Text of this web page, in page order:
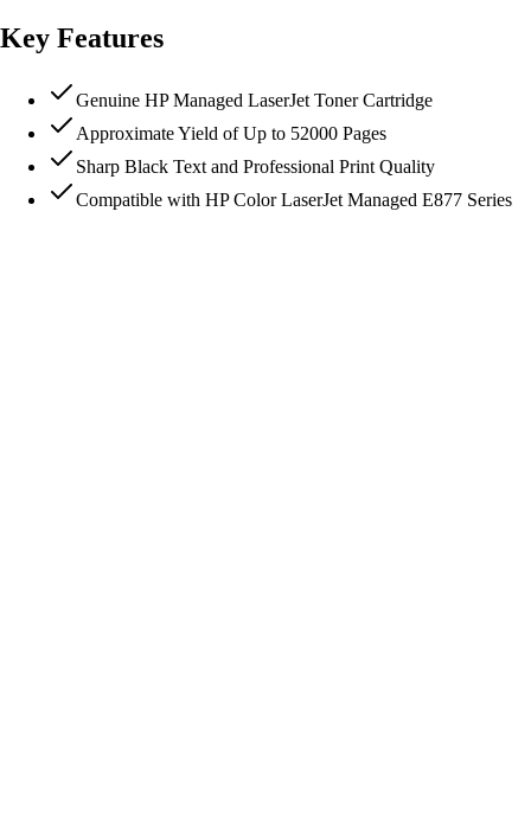
Key Features
Genuine HP Managed LaserJet Toner Cartridge
Approximate Yield of Up to 52000 Pages
Sharp Black Text and Professional Print Quality
Compatible with HP Color LaserJet Managed E877 Series